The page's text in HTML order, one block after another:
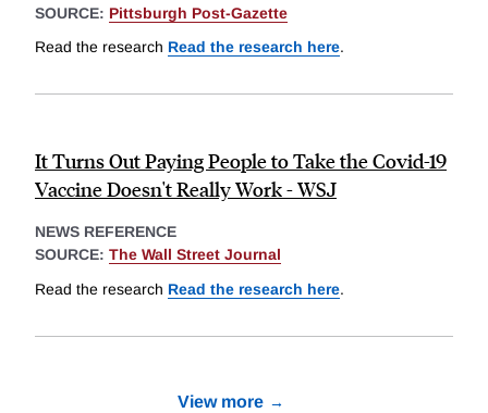
SOURCE: Pittsburgh Post-Gazette
Read the research Read the research here.
It Turns Out Paying People to Take the Covid-19
Vaccine Doesn't Really Work - WSJ
NEWS REFERENCE
SOURCE: The Wall Street Journal
Read the research Read the research here.
View more